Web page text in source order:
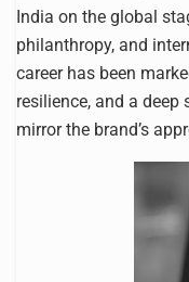
India on the global
philanthropy, and
career has been
resilience, and a
mirror the brand’s